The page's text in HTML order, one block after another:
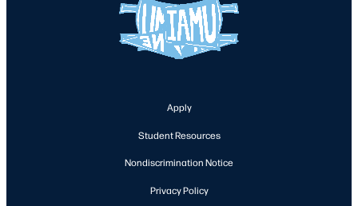
Apply
Student Resources
Nondiscrimination Notice
Privacy Policy